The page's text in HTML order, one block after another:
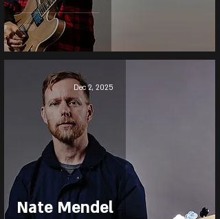
Nate Mendel
Dec 2, 2025